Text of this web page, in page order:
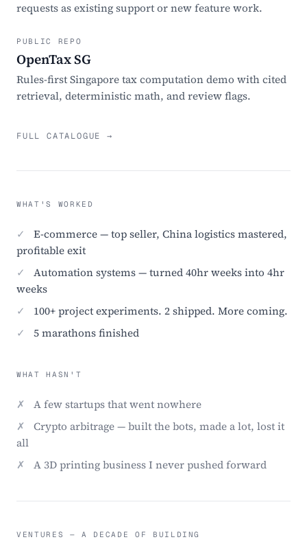
requests as existing support or new feature work.
PUBLIC REPO
OpenTax SG
Rules-first Singapore tax computation demo with cited
retrieval, deterministic math, and review flags.
FULL CATALOGUE →
WHAT'S WORKED
✓
E-commerce — top seller, China logistics mastered,
profitable exit
✓
Automation systems — turned 40hr weeks into 4hr
weeks
✓
100+ project experiments. 2 shipped. More coming.
✓
5 marathons finished
WHAT HASN'T
✗
A few startups that went nowhere
✗
Crypto arbitrage — built the bots, made a lot, lost it
all
✗
A 3D printing business I never pushed forward
VENTURES — A DECADE OF BUILDING